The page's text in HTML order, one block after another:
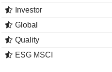
Investor
Global
Quality
ESG MSCI